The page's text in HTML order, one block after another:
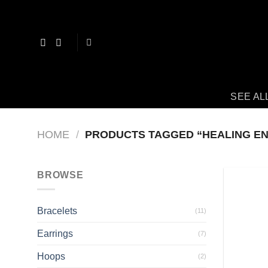
SEE
HOME / PRODUCTS TAGGED “HEALING
BROWSE
Bracelets (11)
Earrings (7)
Hoops (2)